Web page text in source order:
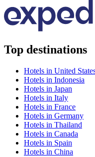
Top destinations
Hotels in United
Hotels in Indonesia
Hotels in Japan
Hotels in Italy
Hotels in France
Hotels in Germany
Hotels in Thailand
Hotels in Canada
Hotels in Spain
Hotels in China